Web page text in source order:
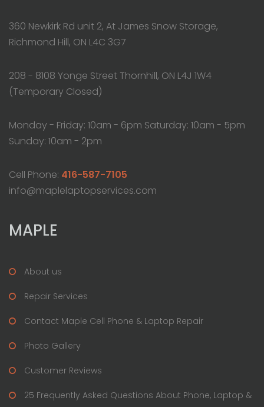
360 Newkirk Rd unit 2, At James Snow Storage,
Richmond Hill, ON L4C 3G7
208 - 8108 Yonge Street Thornhill, ON L4J 1W4
(Temporary Closed)
Monday - Friday: 10am - 6pm Saturday: 10am - 5pm
Sunday: 10am - 2pm
Cell Phone: 416-587-7105
info@maplelaptopservices.com
MAPLE
About us
Repair Services
Contact Maple Cell Phone & Laptop Repair
Photo Gallery
Customer Reviews
25 Frequently Asked Questions About Phone, Laptop &